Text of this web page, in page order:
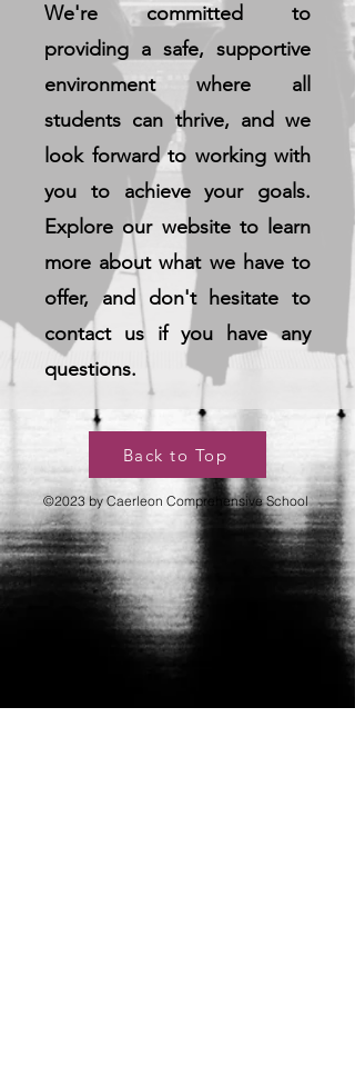
We're committed to
providing a safe, supportive
environment where all
students can thrive, and we
look forward to working with
you to achieve your goals.
Explore our website to learn
more about what we have to
offer, and don't hesitate to
contact us if you have any
questions.
Back to Top
©2023 by Caerleon Comprehensive School